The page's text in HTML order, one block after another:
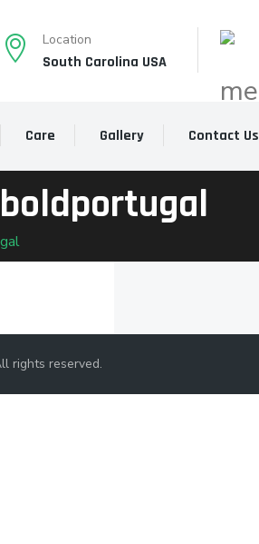
Location
South Carolina USA
Care Gallery Contact Us
rights reserved.